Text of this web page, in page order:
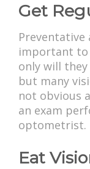
Get
Preventative
important to
only will
but many
not obvious
an exam
optometrist.
Eat